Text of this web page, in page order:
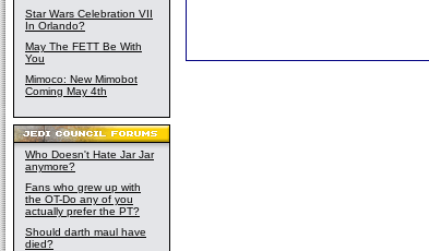
Star Wars Celebration VII
In Orlando?
May The FETT Be With
You
Mimoco: New Mimobot
Coming May 4th
Who Doesn't Hate Jar Jar
anymore?
Fans who grew up with
the OT-Do any of you
actually prefer the PT?
Should darth maul have
died?